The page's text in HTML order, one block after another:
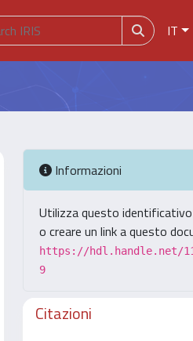
IT
Informazioni
Utilizza questo
o creare un link a questo
https://hdl.handle.net/
9
Citazioni